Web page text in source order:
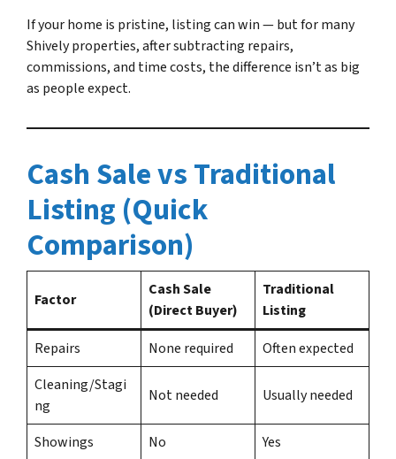
If your home is pristine, listing can win — but for many
Shively properties, after subtracting repairs,
commissions, and time costs, the difference isn’t as big
as people expect.
Cash Sale vs Traditional
Listing (Quick
Comparison)
Factor
Cash Sale
(Direct Buyer)
Traditional
Listing
Repairs
None required
Often expected
Cleaning/Stagi
ng
Not needed Usually needed
Showings No Yes